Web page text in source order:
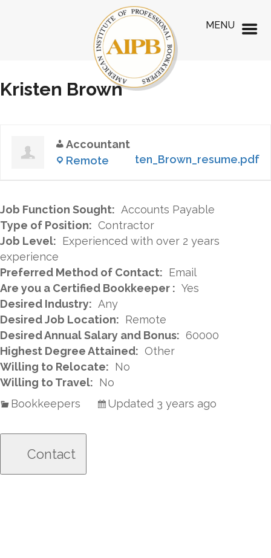
Kristen Brown
Kristen_Brown_resume.pdf
Accountant
Remote
Job Function Sought: Accounts Payable
Type of Position: Contractor
Job Level: Experienced with over 2 years
experience
Preferred Method of Contact: Email
Are you a Certified Bookkeeper : Yes
Desired Industry: Any
Desired Job Location: Remote
Desired Annual Salary and Bonus: 60000
Highest Degree Attained: Other
Willing to Relocate: No
Willing to Travel: No
Bookkeepers
Updated 3 years ago
MENU